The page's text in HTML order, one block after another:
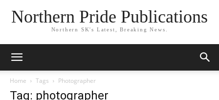
Northern Pride Publications
Northern SK's Latest, Breaking News.
Home Tags Photographer
Tag: photographer